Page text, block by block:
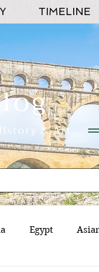
TIMELINE
& Art
Egypt